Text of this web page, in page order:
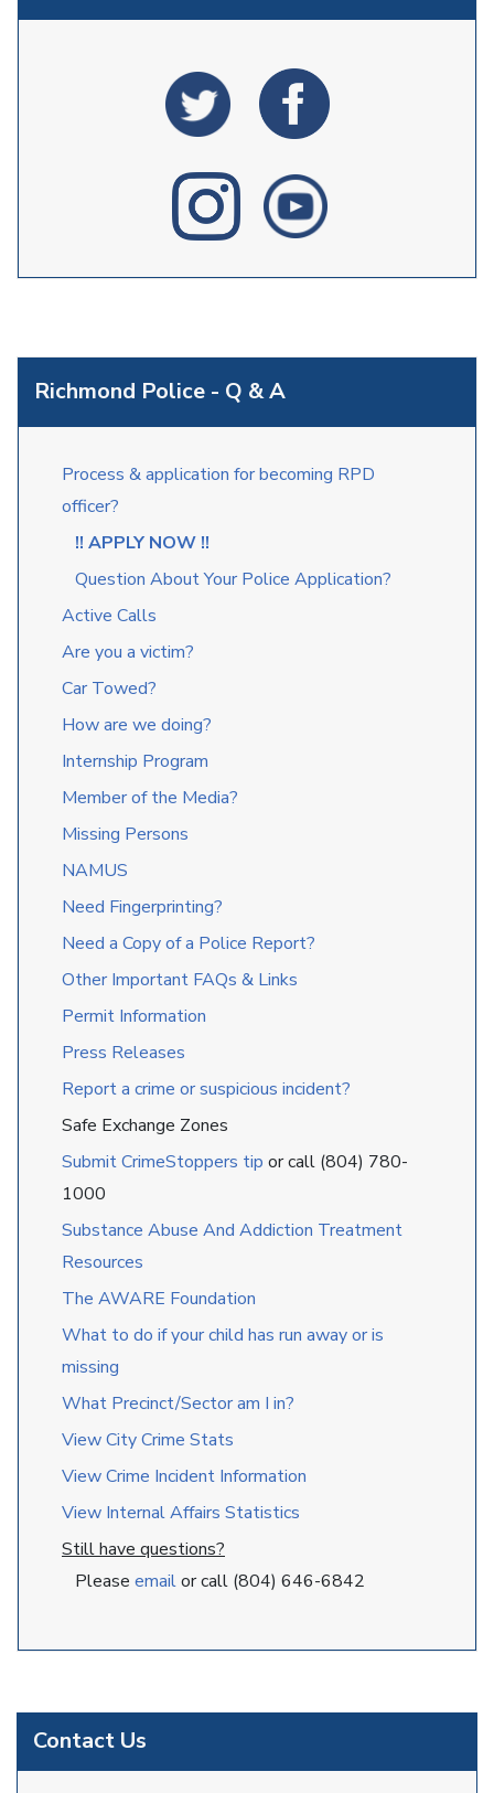
Contact Us
Richmond Police - Q & A
Process & application for becoming RPD
officer?
!! APPLY NOW !!
Question About Your Police Application?
Active Calls
Are you a victim?
Car Towed?
How are we doing?
Internship Program
Member of the Media?
Missing Persons
NAMUS
Need Fingerprinting?
Need a Copy of a Police Report?
Other Important FAQs & Links
Permit Information
Press Releases
Report a crime or suspicious incident?
Safe Exchange Zones
Submit CrimeStoppers tip or call (804) 780-
1000
Substance Abuse And Addiction Treatment
Resources
The AWARE Foundation
What to do if your child has run away or is
missing
What Precinct/Sector am I in?
View City Crime Stats
View Crime Incident Information
View Internal Affairs Statistics
Still have questions?
Please emailor call (804) 646-6842